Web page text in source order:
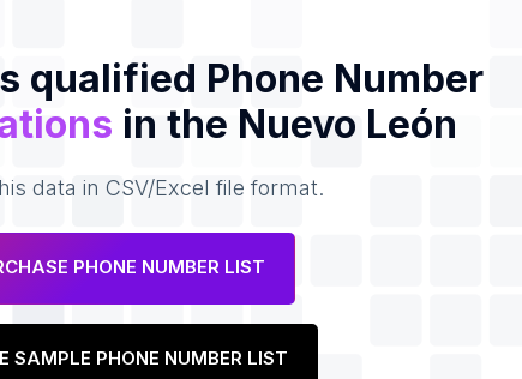
qualified Phone Number
in the Nuevo León
data in CSV/Excel file format.
PHONE NUMBER LIST
SAMPLE PHONE NUMBER LIST